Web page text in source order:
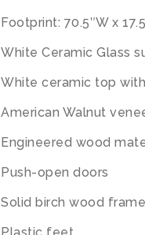
Footprint: 70.5″W x
White Ceramic Glass
White ceramic top
American Walnut
Engineered wood
Push-open doors
Solid birch wood